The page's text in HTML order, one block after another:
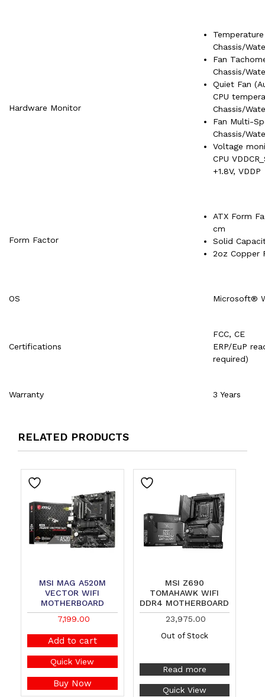
Hardware Monitor
Chassis/
Fan
Chassis/
Quiet Fan
CPU
Chassis/
Fan Multi-
Chassis/
Voltage
CPU
+1.8V, VDDP
Form Factor
ATX Form
cm
Solid
2oz Copper
OS Microsoft®
Certifications
FCC, CE
ERP/EuP
required)
Warranty 3 Years
RELATED PRODUCTS
MSI MAG A520M
VECTOR WIFI
MOTHERBOARD
7,199.00
Add to cart
Quick View
Buy Now
MSI Z690
TOMAHAWK WIFI
DDR4 MOTHERBOARD
23,975.00
Out of Stock
Read more
Quick View